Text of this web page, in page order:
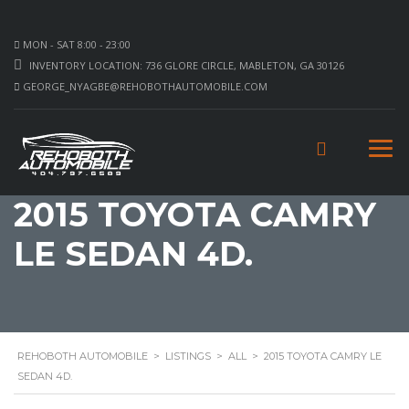
MON - SAT 8:00 - 23:00
INVENTORY LOCATION: 736 GLORE CIRCLE, MABLETON, GA 30126
GEORGE_NYAGBE@REHOBOTHAUTOMOBILE.COM
2015 TOYOTA CAMRY
LE SEDAN 4D.
REHOBOTH AUTOMOBILE > LISTINGS > ALL > 2015 TOYOTA CAMRY LE
SEDAN 4D.